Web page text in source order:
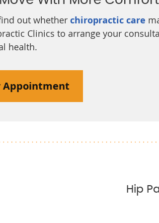
out whether chiropractic care
Clinics to arrange your
health.
Appointment
Hip